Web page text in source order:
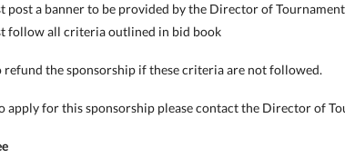
post a banner to be provided by the Director of
follow all criteria outlined in bid book
refund the sponsorship if these criteria are not followed.
apply for this sponsorship please contact the Director of